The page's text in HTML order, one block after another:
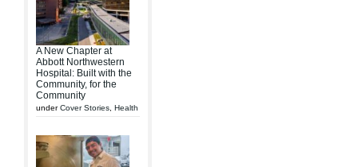
A New Chapter at
Abbott Northwestern
Hospital: Built with the
Community, for the
Community
underCover Stories Health